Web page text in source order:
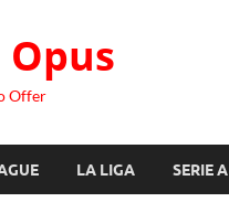
Offer
LA LIGA SERIE A